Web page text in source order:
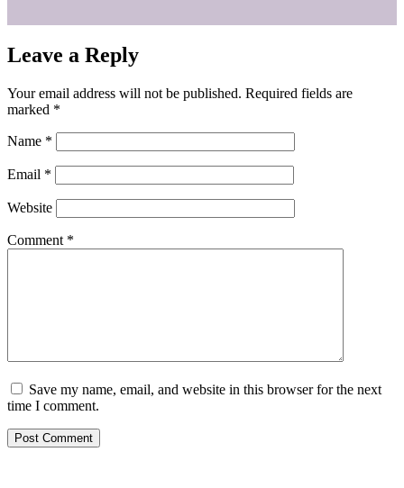
Leave a Reply
Your email address will not be published. Required fields are
marked *
Name *
Email *
Website
Comment *
Save my name, email, and website in this browser for the next
time I comment.